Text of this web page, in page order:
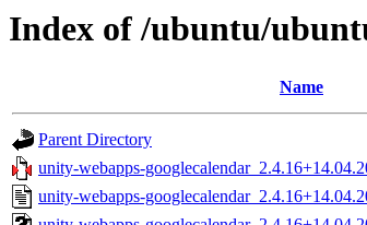
Index of /ubuntu/
Name
Parent Directory
unity-webapps-
unity-webapps-